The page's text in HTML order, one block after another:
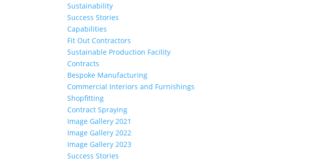
Sustainability
Success Stories
Capabilities
Fit Out Contractors
Sustainable Production Facility
Contracts
Bespoke Manufacturing
Commercial Interiors and Furnishings
Shopfitting
Contract Spraying
Image Gallery 2021
Image Gallery 2022
Image Gallery 2023
Success Stories